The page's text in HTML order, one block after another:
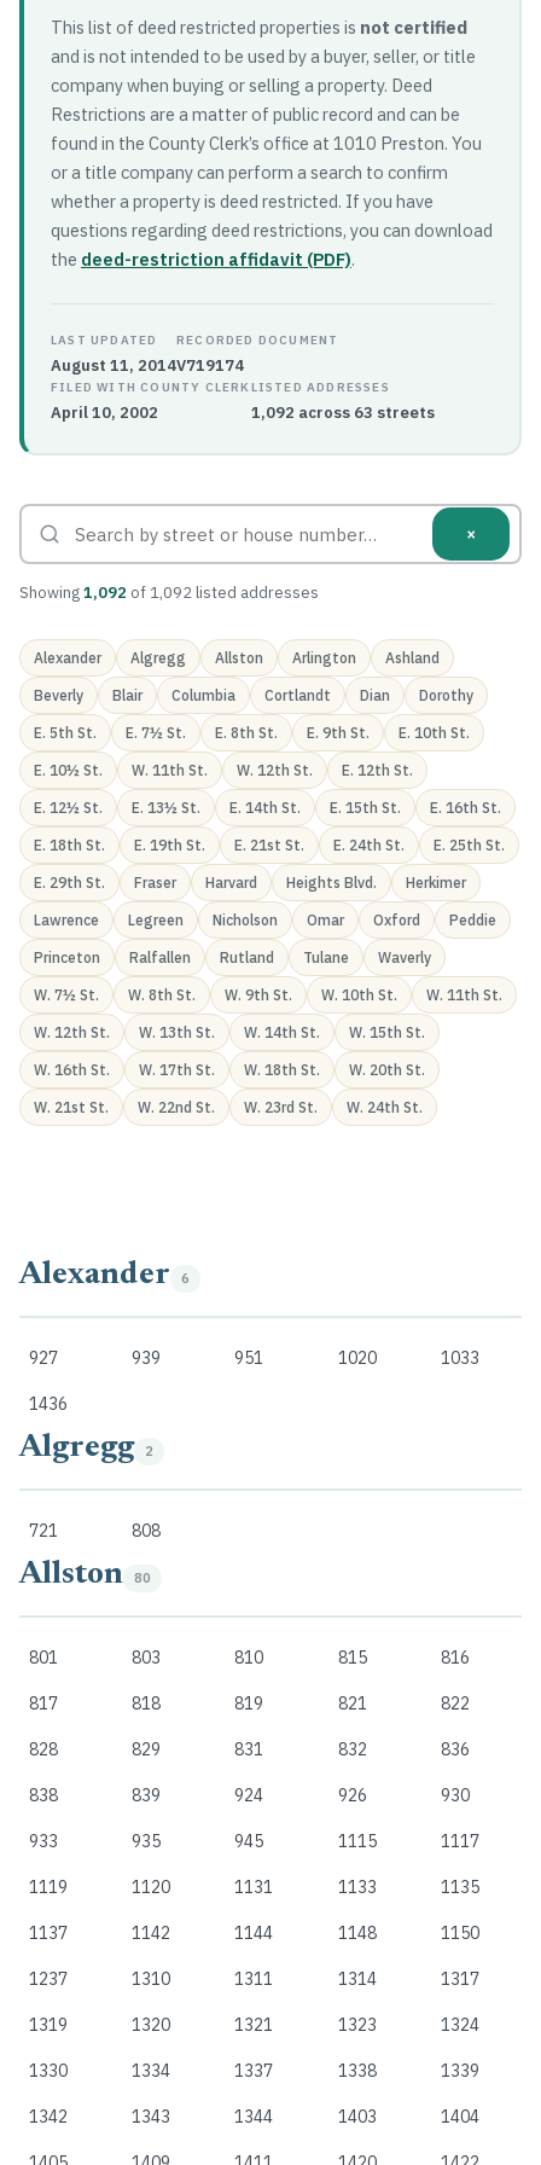
This list of deed restricted properties is not certified
and is not intended to be used by a buyer, seller, or title
company when buying or selling a property. Deed
Restrictions are a matter of public record and can be
found in the County Clerk’s office at 1010 Preston. You
or a title company can perform a search to confirm
whether a property is deed restricted. If you have
questions regarding deed restrictions, you can download
the deed-restriction affidavit (PDF).
LAST UPDATED
August 11, 2014
RECORDED DOCUMENT
V719174
FILED WITH COUNTY CLERK
April 10, 2002
LISTED ADDRESSES
1,092 across 63 streets
×
Showing1,092 of 1,092 listed addresses
Alexander Algregg Allston Arlington Ashland
Beverly Blair Columbia Cortlandt Dian Dorothy
E. 5th St. E. 7½ St. E. 8th St. E. 9th St. E. 10th St.
E. 10½ St. W. 11th St. W. 12th St. E. 12th St.
E. 12½ St. E. 13½ St. E. 14th St. E. 15th St. E. 16th St.
E. 18th St. E. 19th St. E. 21st St. E. 24th St. E. 25th St.
E. 29th St. Fraser Harvard Heights Blvd. Herkimer
Lawrence Legreen Nicholson Omar Oxford Peddie
Princeton Ralfallen Rutland Tulane Waverly
W. 7½ St. W. 8th St. W. 9th St. W. 10th St. W. 11th St.
W. 12th St. W. 13th St. W. 14th St. W. 15th St.
W. 16th St. W. 17th St. W. 18th St. W. 20th St.
W. 21st St. W. 22nd St. W. 23rd St. W. 24th St.
Alexander 6
927 939 951 1020 1033
1436
Algregg 2
721 808
Allston 80
801 803 810 815 816
817 818 819 821 822
828 829 831 832 836
838 839 924 926 930
933 935 945 1115 1117
1119 1120 1131 1133 1135
1137 1142 1144 1148 1150
1237 1310 1311 1314 1317
1319 1320 1321 1323 1324
1330 1334 1337 1338 1339
1342 1343 1344 1403 1404